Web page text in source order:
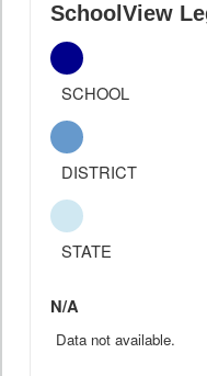
SchoolView
SCHOOL
DISTRICT
STATE
N/A
Data not available.